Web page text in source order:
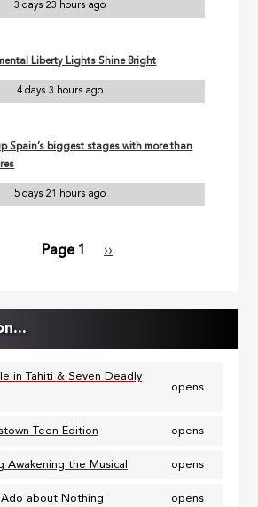
3 days 23 hours ago
Liberty Lights Shine Bright
4 days 3 hours ago
Spain’s biggest stages with more than
5 days 21 hours ago
Page 1
Next
››
in Tahiti & Seven Deadly
opens
Teen Edition opens
Awakening the Musical opens
Ado about Nothing opens